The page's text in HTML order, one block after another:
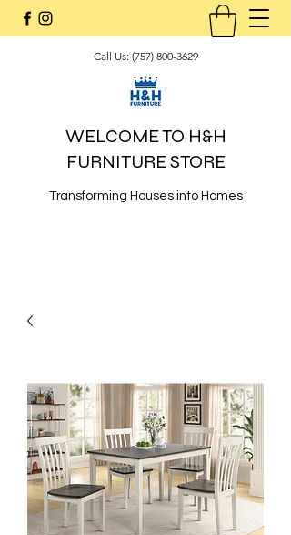
Call Us: (757) 800-3629
WELCOME TO H&H
FURNITURE STORE
Transforming Houses into Homes